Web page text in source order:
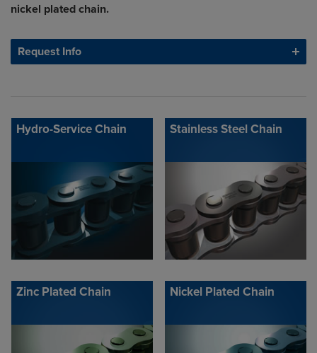
nickel plated chain.
Request Info
Hydro-Service Chain Stainless Steel Chain
Zinc Plated Chain Nickel Plated Chain